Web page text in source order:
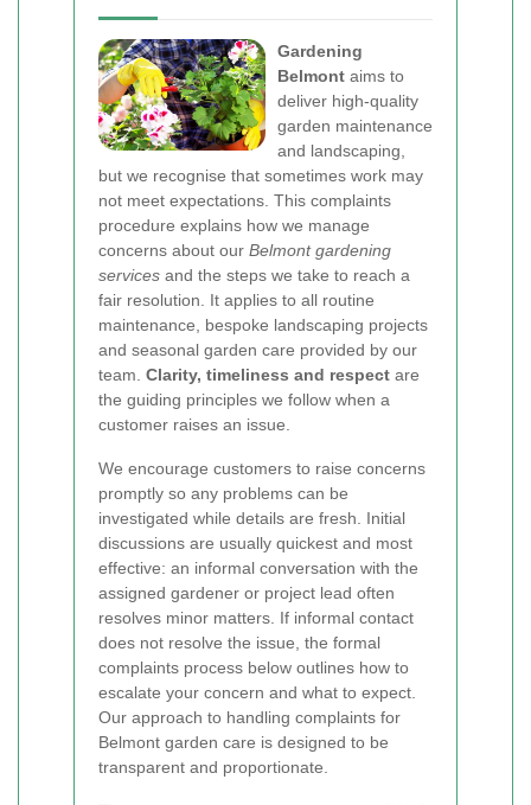
Gardening
Belmont aims to
deliver high-quality
garden maintenance
and landscaping,
but we recognise that sometimes work may
not meet expectations. This complaints
procedure explains how we manage
concerns about our Belmont gardening
services and the steps we take to reach a
fair resolution. It applies to all routine
maintenance, bespoke landscaping projects
and seasonal garden care provided by our
team. Clarity, timeliness and respect are
the guiding principles we follow when a
customer raises an issue.
We encourage customers to raise concerns
promptly so any problems can be
investigated while details are fresh. Initial
discussions are usually quickest and most
effective: an informal conversation with the
assigned gardener or project lead often
resolves minor matters. If informal contact
does not resolve the issue, the formal
complaints process below outlines how to
escalate your concern and what to expect.
Our approach to handling complaints for
Belmont garden care is designed to be
transparent and proportionate.